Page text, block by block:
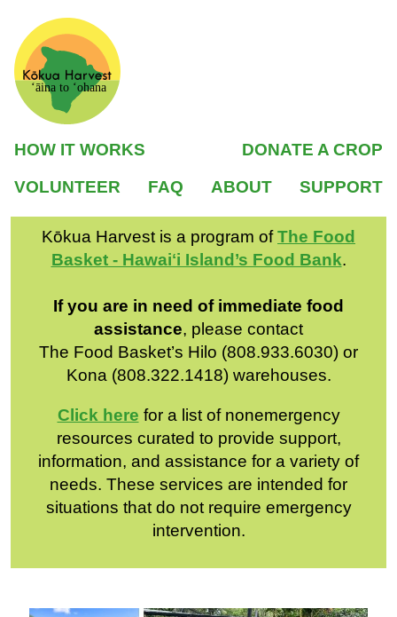
ʻāina to ʻohana
HOW IT WORKS
DONATE A CROP
VOLUNTEER
FAQ ABOUT SUPPORT
Kōkua Harvest is a program ofThe Food
Basket - Hawaiʻi Island’s Food Bank.
If you are in need of immediate food
assistance, please contact
The Food Basket’s Hilo (808.933.6030) or
Kona (808.322.1418) warehouses.
Click here for a list of nonemergency
resources curated to provide support,
information, and assistance for a variety of
needs. These services are intended for
situations that do not require emergency
intervention.